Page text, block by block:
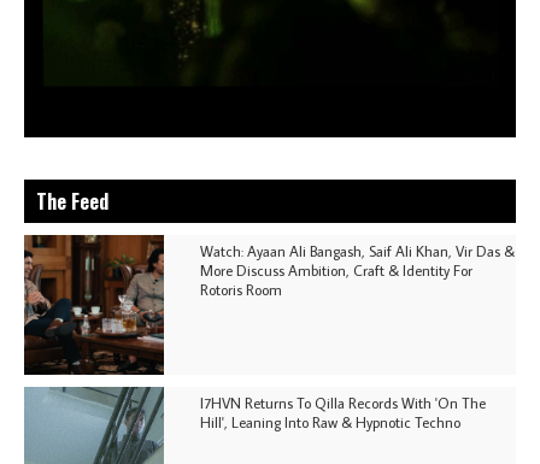
The Feed
Watch: Ayaan Ali Bangash, Saif Ali Khan, Vir Das &
More Discuss Ambition, Craft & Identity For
Rotoris Room
I7HVN Returns To Qilla Records With 'On The
Hill', Leaning Into Raw & Hypnotic Techno